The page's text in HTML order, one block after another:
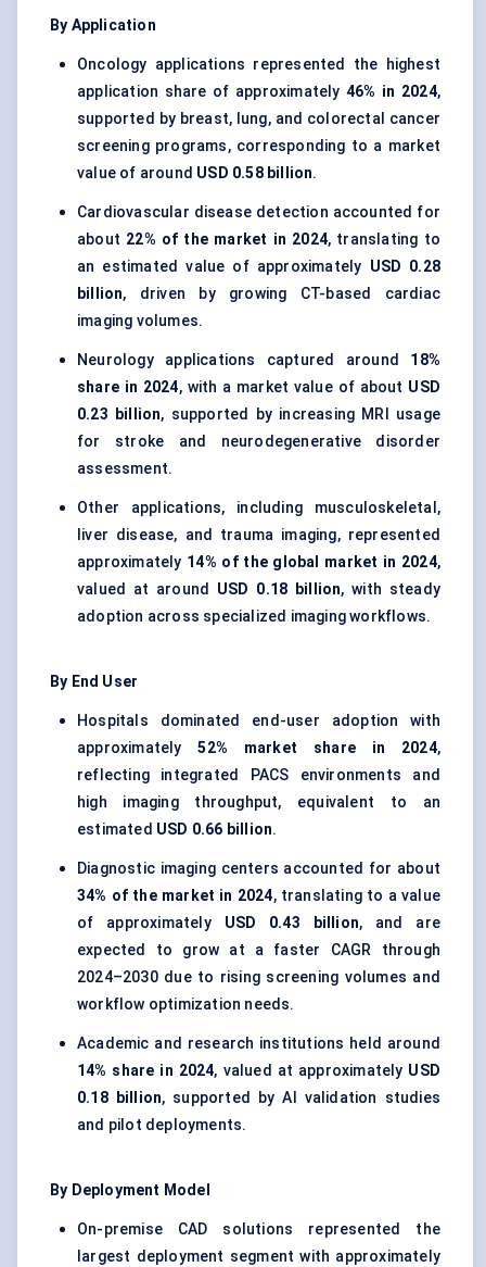
By Application
Oncology applications represented the highest
application share of approximately46% in 2024,
supported by breast, lung, and colorectal cancer
screening programs, corresponding to a market
value of around USD 0.58 billion.
Cardiovascular disease detection accounted for
about 22% of the market in 2024, translating to
an estimated value of approximately USD 0.28
billion, driven by growing CT-based cardiac
imaging volumes.
Neurology applications captured around 18%
share in 2024, with a market value of about USD
0.23 billion, supported by increasing MRI usage
for stroke and neurodegenerative disorder
assessment.
Other applications, including musculoskeletal,
liver disease, and trauma imaging, represented
approximately 14% of the global market in 2024,
valued at around USD 0.18 billion, with steady
adoption across specialized imaging workflows.
By End User
Hospitals dominated end-user adoption with
approximately52% market share in 2024,
reflecting integrated PACS environments and
high imaging throughput, equivalent to an
estimated USD 0.66 billion.
Diagnostic imaging centers accounted for about
34% of the market in 2024, translating to a value
of approximately USD 0.43 billion, and are
expected to grow at a faster CAGR through
2024–2030 due to rising screening volumes and
workflow optimization needs.
Academic and research institutions held around
14% share in 2024, valued at approximately USD
0.18 billion, supported by AI validation studies
and pilot deployments.
By Deployment Model
On-premise CAD solutions represented the
largest deployment segment with approximately